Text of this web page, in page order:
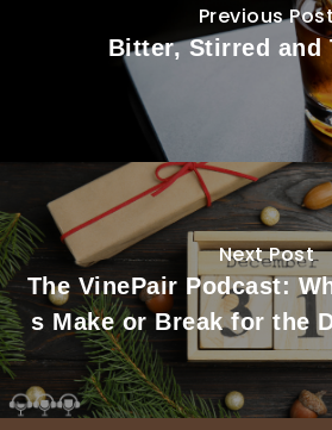
Previous
Bitter, Stirred and
Next Post
The VinePair Podcast:
s Make or Break for the